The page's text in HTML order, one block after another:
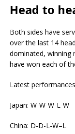
Head to
Both sides have
over the last 14
dominated, winning
have won each of
Latest
Japan: W-W-W-L-W
China: D-D-L-W–L